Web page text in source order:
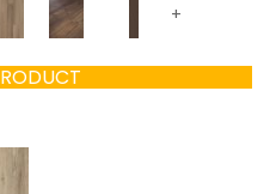
+